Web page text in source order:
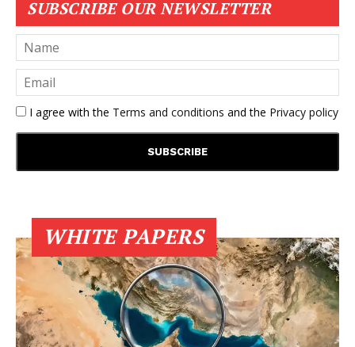
SUBSCRIBE OUR NEWSLETTER
I agree with the Terms and conditions and the Privacy policy
WHITE PAPERS